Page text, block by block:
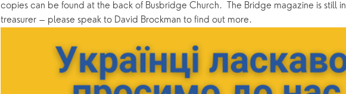
copies can be found at the back of Busbridge Church.  The Bridge magazine is still
treasurer – please speak to David Brockman to find out more.